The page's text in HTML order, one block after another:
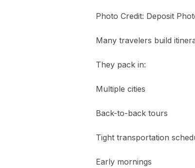
Photo Credit: Deposit
Many travelers build
They pack in:
Multiple cities
Back-to-back tours
Tight transportation
Early mornings